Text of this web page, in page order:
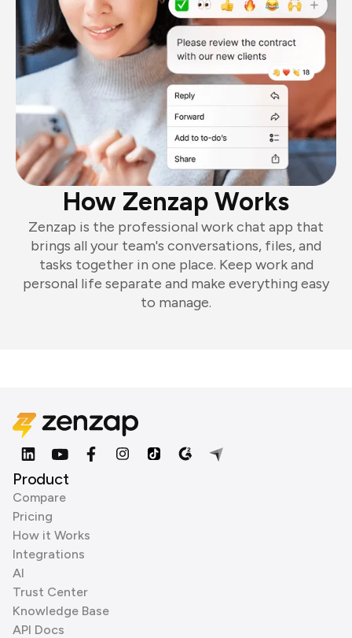
How Zenzap Works
Zenzap is the professional work chat app that
brings all your team's conversations, files, and
tasks together in one place. Keep work and
personal life separate and make everything easy
to manage.
Product
Compare
Pricing
How it Works
Integrations
AI
Trust Center
Knowledge Base
API Docs